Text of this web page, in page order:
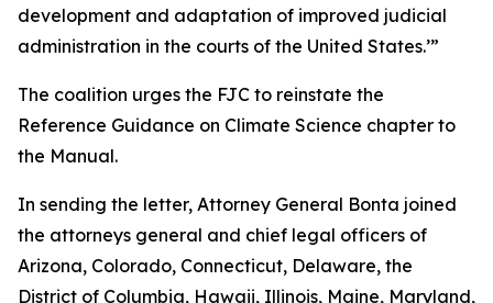
development and adaptation of improved judicial
administration in the courts of the United States.’”
The coalition urges the FJC to reinstate the
Reference Guidance on Climate Science chapter to
the Manual.
In sending the letter, Attorney General Bonta joined
the attorneys general and chief legal officers of
Arizona, Colorado, Connecticut, Delaware, the
District of Columbia, Hawaii, Illinois, Maine, Maryland,